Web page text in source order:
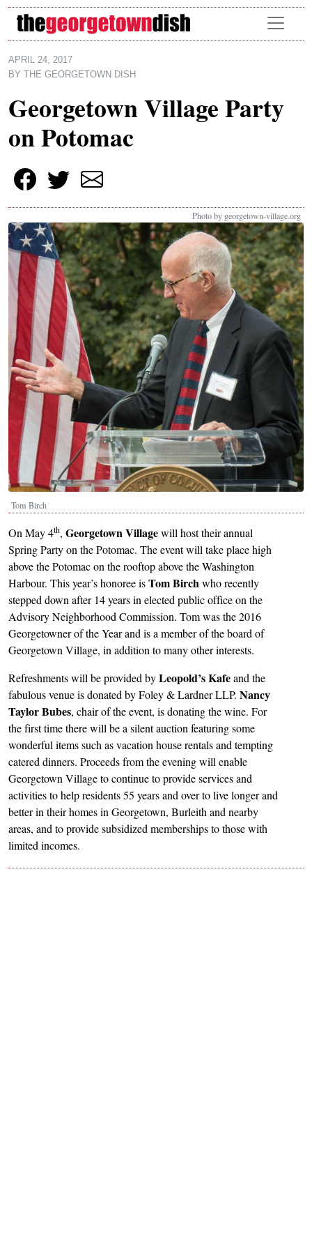
Skip to main content
APRIL 24, 2017
BY
THE GEORGETOWN DISH
Georgetown Village Party
on Potomac
Photo by georgetown-village.org
Tom Birch
On May 4th, Georgetown Villagewill host their annual
Spring Party on the Potomac. The event will take place high
above the Potomac on the rooftop above the Washington
Harbour. This year’s honoree isTom Birchwho recently
stepped down after 14 years in elected public office on the
Advisory Neighborhood Commission. Tom was the 2016
Georgetowner of the Year and is a member of the board of
Georgetown Village, in addition to many other interests.
Refreshments will be provided byLeopold’s Kafeand the
fabulous venue is donated by Foley & Lardner LLP. Nancy
Taylor Bubes, chair of the event, is donating the wine. For
the first time there will be a silent auction featuring some
wonderful items such as vacation house rentals and tempting
catered dinners. Proceeds from the evening will enable
Georgetown Village to continue to provide services and
activities to help residents 55 years and over to live longer and
better in their homes in Georgetown, Burleith and nearby
areas, and to provide subsidized memberships to those with
limited incomes.